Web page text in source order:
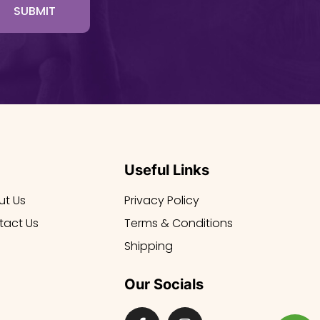
SUBMIT
Us
Us
Useful Links
Privacy Policy
Terms & Conditions
Shipping
Our Socials